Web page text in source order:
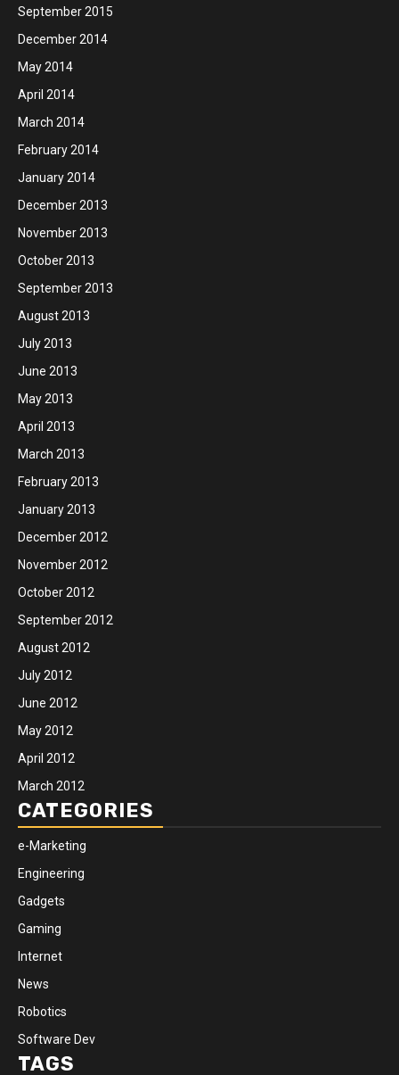
September 2015
December 2014
May 2014
April 2014
March 2014
February 2014
January 2014
December 2013
November 2013
October 2013
September 2013
August 2013
July 2013
June 2013
May 2013
April 2013
March 2013
February 2013
January 2013
December 2012
November 2012
October 2012
September 2012
August 2012
July 2012
June 2012
May 2012
April 2012
March 2012
CATEGORIES
e-Marketing
Engineering
Gadgets
Gaming
Internet
News
Robotics
Software Dev
TAGS